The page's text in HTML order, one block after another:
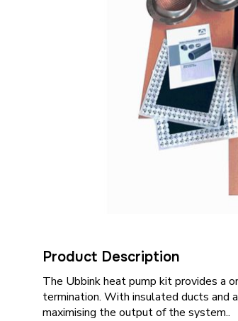
Product Description
The Ubbink heat pump kit provides a
termination. With insulated ducts and
maximising the output of the system..